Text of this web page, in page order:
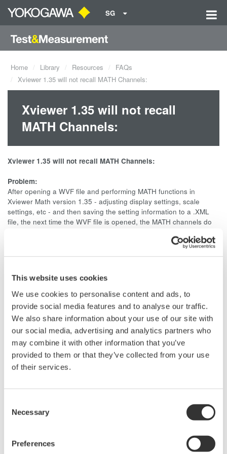
This website uses cookies
We use cookies to personalise content and ads, to
provide social media features and to analyse our traffic.
We also share information about your use of our site with
our social media, advertising and analytics partners who
may combine it with other information that you’ve
provided to them or that they’ve collected from your use
of their services.
Selection
Necessary
Preferences
SG
Home Library Resources
FAQs
Xviewer 1.35 will not recall MATH Channels:
Xviewer 1.35 will not recall
MATH Channels:
Xviewer 1.35 will not recall MATH Channels:
Problem:
After opening a WVF file and performing MATH functions in
Xviewer Math version 1.35 - adjusting display settings, scale
settings, etc - and then saving the setting information to a .XML
file, the next time the WVF file is opened, the MATH channels do
version.
Related Products & Solutions
Oscilloscope Application
Software
Software for advanced
operation
API's for third party software integration